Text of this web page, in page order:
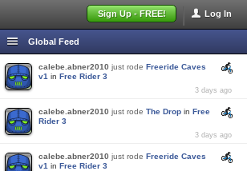
Log In
Sign Up - FREE!
Global Feed
calebe.abner2010 just rode Freeride Caves
v1 in Free Rider 3
3 days ago
calebe.abner2010 just rode The Drop in Free
Rider 3
3 days ago
calebe.abner2010 just rode Freeride Caves
v1 in Free Rider 3